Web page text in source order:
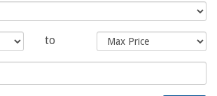
to